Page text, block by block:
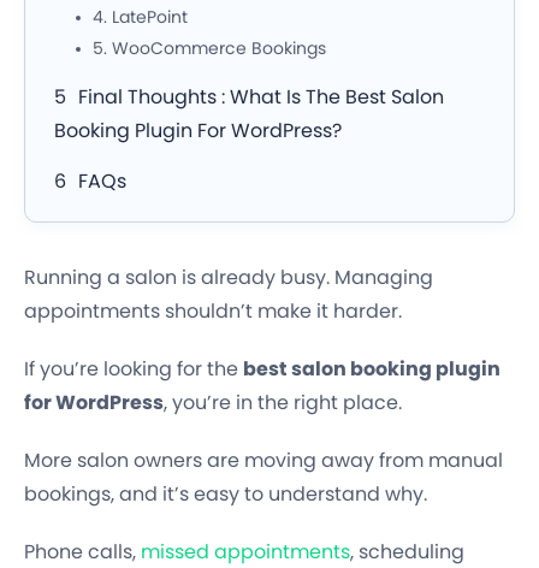
4. LatePoint
5. WooCommerce Bookings
Final Thoughts : What Is The Best Salon
Booking Plugin For WordPress?
FAQs
Running a salon is already busy. Managing
appointments shouldn’t make it harder.
If you’re looking for the best salon booking plugin
for WordPress, you’re in the right place.
More salon owners are moving away from manual
bookings, and it’s easy to understand why.
Phone calls, missed appointments, scheduling